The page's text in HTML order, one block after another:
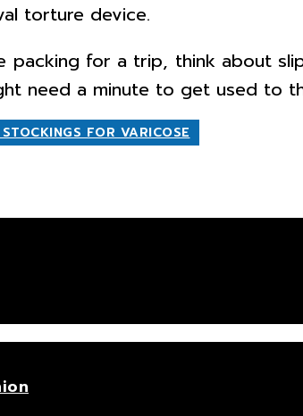
torture device.
packing for a trip, think about
need a minute to get used to
FOR VARICOSE